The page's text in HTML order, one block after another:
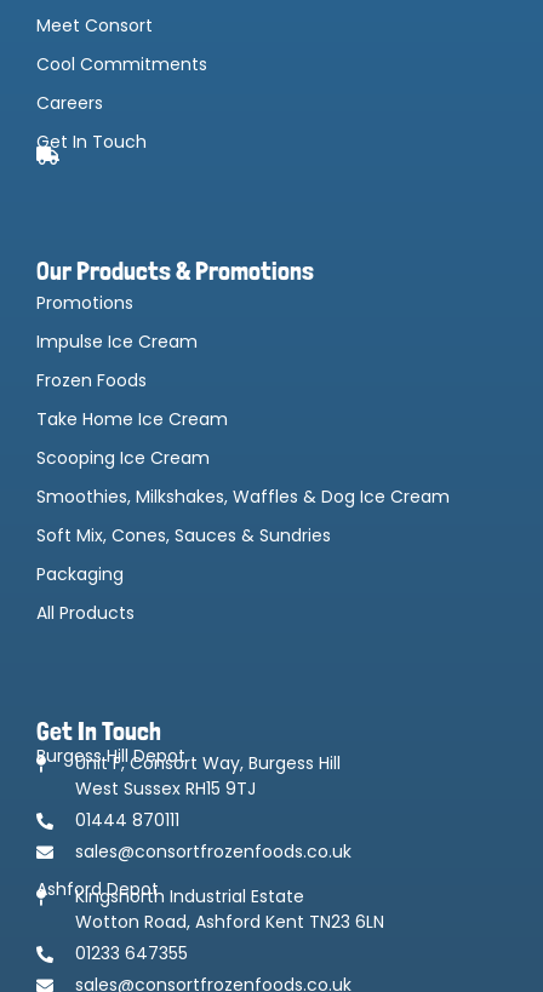
Meet Consort
Cool Commitments
Careers
Get In Touch
Our Products & Promotions
Promotions
Impulse Ice Cream
Frozen Foods
Take Home Ice Cream
Scooping Ice Cream
Smoothies, Milkshakes, Waffles & Dog Ice Cream
Soft Mix, Cones, Sauces & Sundries
Packaging
All Products
Get In Touch
Burgess Hill Depot
Unit F, Consort Way, Burgess Hill
West Sussex RH15 9TJ
01444 870111
sales@consortfrozenfoods.co.uk
Ashford Depot
Kingsnorth Industrial Estate
Wotton Road, Ashford Kent TN23 6LN
01233 647355
sales@consortfrozenfoods.co.uk